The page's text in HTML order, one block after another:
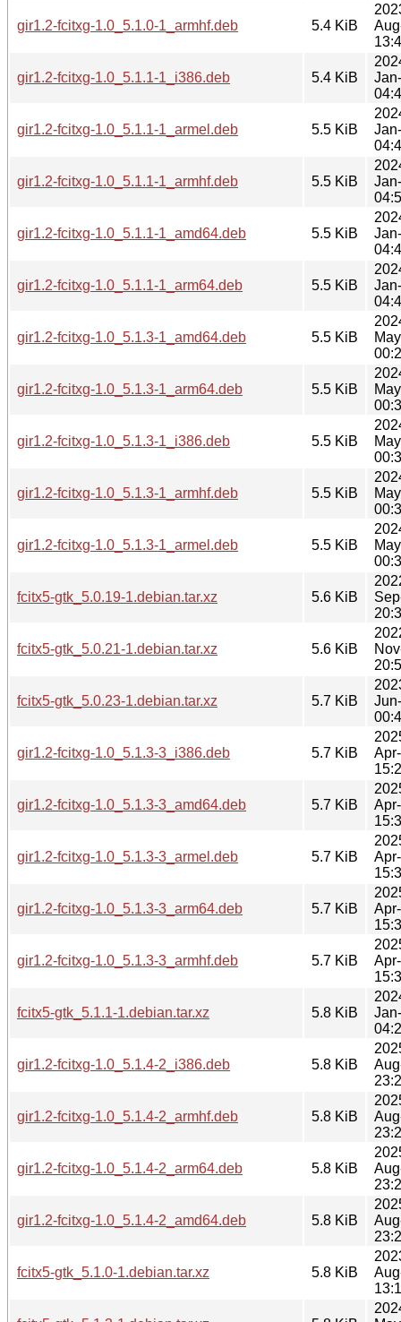
gir1.2-fcitxg-1.0_5.1.0-1_armhf.deb 5.4 KiB
gir1.2-fcitxg-1.0_5.1.1-1_i386.deb 5.4 KiB
gir1.2-fcitxg-1.0_5.1.1-1_armel.deb 5.5 KiB
gir1.2-fcitxg-1.0_5.1.1-1_armhf.deb 5.5 KiB
gir1.2-fcitxg-1.0_5.1.1-1_amd64.deb 5.5 KiB
gir1.2-fcitxg-1.0_5.1.1-1_arm64.deb 5.5 KiB
gir1.2-fcitxg-1.0_5.1.3-1_amd64.deb 5.5 KiB
gir1.2-fcitxg-1.0_5.1.3-1_arm64.deb 5.5 KiB
gir1.2-fcitxg-1.0_5.1.3-1_i386.deb 5.5 KiB
gir1.2-fcitxg-1.0_5.1.3-1_armhf.deb 5.5 KiB
gir1.2-fcitxg-1.0_5.1.3-1_armel.deb 5.5 KiB
fcitx5-gtk_5.0.19-1.debian.tar.xz 5.6 KiB
fcitx5-gtk_5.0.21-1.debian.tar.xz 5.6 KiB
fcitx5-gtk_5.0.23-1.debian.tar.xz 5.7 KiB
gir1.2-fcitxg-1.0_5.1.3-3_i386.deb 5.7 KiB
gir1.2-fcitxg-1.0_5.1.3-3_amd64.deb 5.7 KiB
gir1.2-fcitxg-1.0_5.1.3-3_armel.deb 5.7 KiB
gir1.2-fcitxg-1.0_5.1.3-3_arm64.deb 5.7 KiB
gir1.2-fcitxg-1.0_5.1.3-3_armhf.deb 5.7 KiB
fcitx5-gtk_5.1.1-1.debian.tar.xz 5.8 KiB
gir1.2-fcitxg-1.0_5.1.4-2_i386.deb 5.8 KiB
gir1.2-fcitxg-1.0_5.1.4-2_armhf.deb 5.8 KiB
gir1.2-fcitxg-1.0_5.1.4-2_arm64.deb 5.8 KiB
gir1.2-fcitxg-1.0_5.1.4-2_amd64.deb 5.8 KiB
fcitx5-gtk_5.1.0-1.debian.tar.xz 5.8 KiB